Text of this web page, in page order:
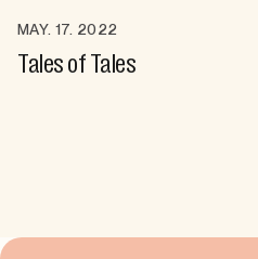
MAY. 17. 2022
Tales of Tales